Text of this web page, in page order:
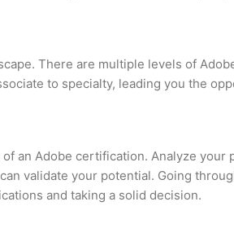
There are multiple levels of
to specialty, leading you the
an Adobe certification. Analyze
validate your potential. Going
and taking a solid decision.